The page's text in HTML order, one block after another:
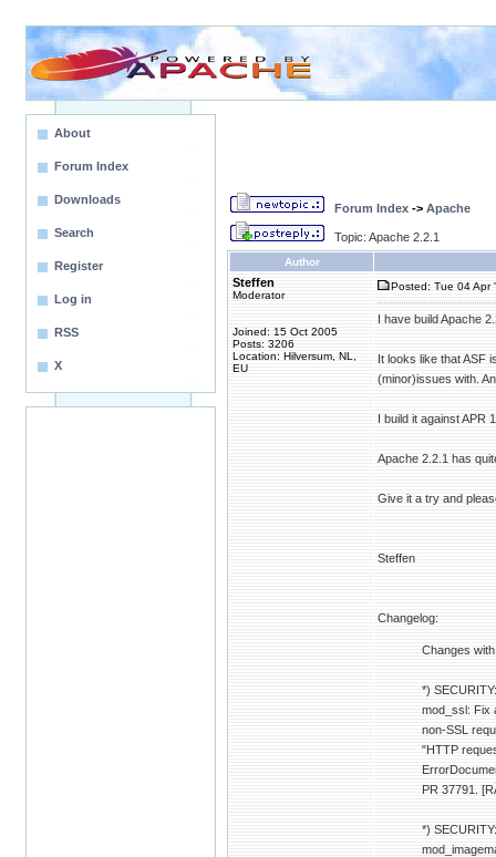
About
Forum Index
Downloads
Search
Register
Log in
RSS
X
Forum Index -> Apache
Topic: Apache 2.2.1
Author
Steffen
Moderator
Joined: 15 Oct 2005
Posts: 3206
Location: Hilversum, NL,
EU
Posted: Tue 04 Apr
I have build Apache
It looks like that ASF
(minor)issues with.
I build it against APR
Apache 2.2.1 has
Give it a try and
Steffen
Changelog:
Changes
*)
mod_ssl: Fix
non-SSL
"HTTP
PR 37791.
*)